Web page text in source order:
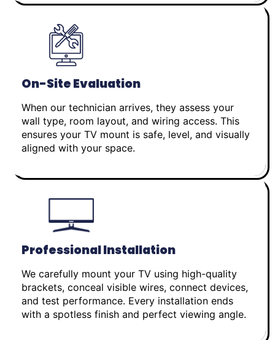
On-Site Evaluation
When our technician arrives, they assess your
wall type, room layout, and wiring access. This
ensures your TV mount is safe, level, and visually
aligned with your space.
Professional Installation
We carefully mount your TV using high-quality
brackets, conceal visible wires, connect devices,
and test performance. Every installation ends
with a spotless finish and perfect viewing angle.